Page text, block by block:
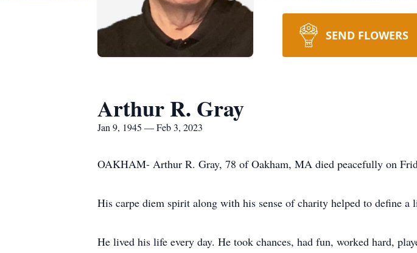
SEND FLOWERS
Arthur R. Gray
Jan 9, 1945 — Feb 3, 2023
OAKHAM- Arthur R. Gray, 78 of Oakham, MA died peacefully on
His carpe diem spirit along with his sense of charity helped to define a
He lived his life every day. He took chances, had fun, worked hard,